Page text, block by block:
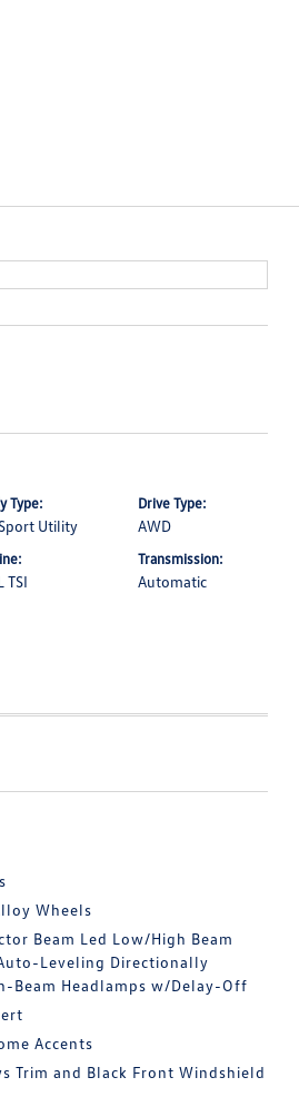
Type:
Utility
Drive Type:
AWD
TSI
Transmission:
Automatic
Wheels
Beam Led Low/High Beam
Leveling Directionally
Beam Headlamps w/Delay-Off
Accents
Trim and Black Front Windshield